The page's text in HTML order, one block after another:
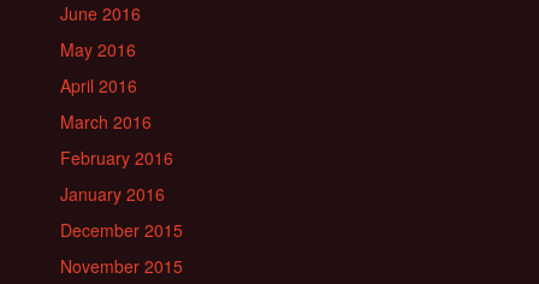
June 2016
May 2016
April 2016
March 2016
February 2016
January 2016
December 2015
November 2015